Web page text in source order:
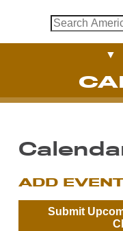
▼
ADD
Submit